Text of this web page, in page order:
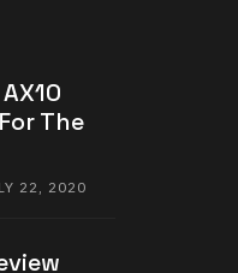
The
22, 2020